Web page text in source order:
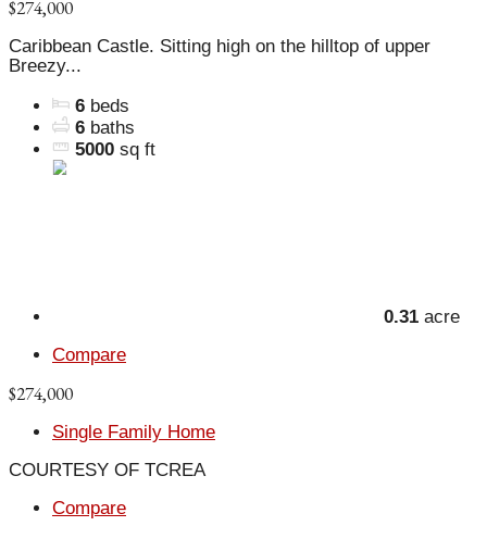
$274,000
Caribbean Castle. Sitting high on the hilltop of upper
Breezy...
6 beds
6 baths
5000 sq ft
0.31 acre
Compare
$274,000
Single Family Home
COURTESY OF TCREA
Compare